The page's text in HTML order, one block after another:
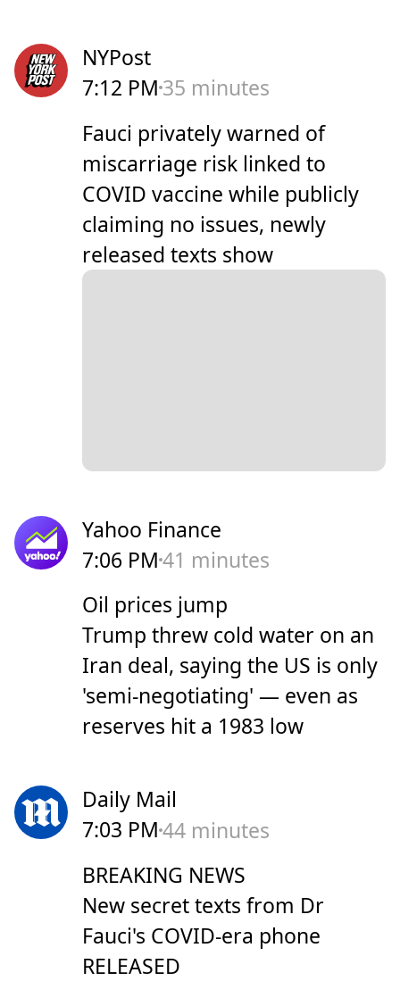
NYPost
7:12 PM 35 minutes
Fauci privately warned of
miscarriage risk linked to
COVID vaccine while publicly
claiming no issues, newly
released texts show
Yahoo Finance
7:06 PM41 minutes
Oil prices jump
Trump threw cold water on an
Iran deal, saying the US is only
'semi-negotiating' — even as
reserves hit a 1983 low
Daily Mail
7:03 PM44 minutes
BREAKING NEWS
New secret texts from Dr
Fauci's COVID-era phone
RELEASED